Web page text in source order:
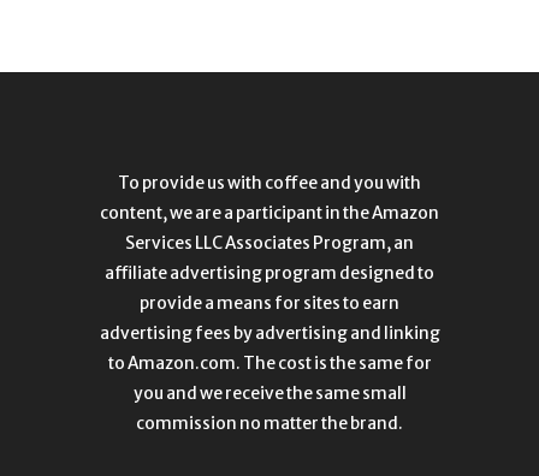
To provide us with coffee and you with
content, we are a participant in the Amazon
Services LLC Associates Program, an
affiliate advertising program designed to
provide a means for sites to earn
advertising fees by advertising and linking
to Amazon.com. The cost is the same for
you and we receive the same small
commission no matter the brand.